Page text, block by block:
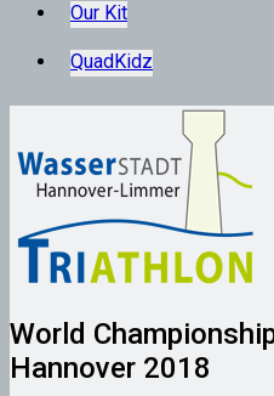
Our Kit
QuadKidz
World
Hannover 2018